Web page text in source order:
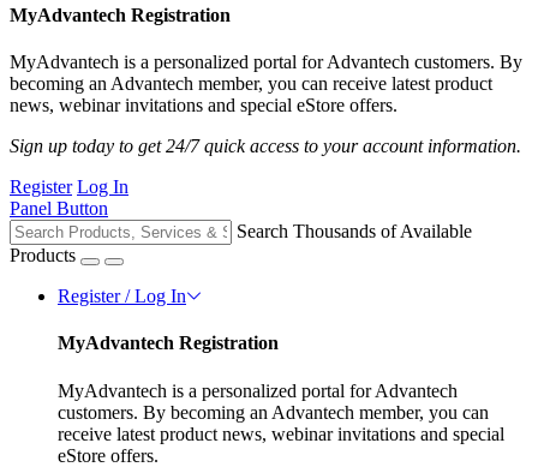
MyAdvantech Registration
MyAdvantech is a personalized portal for Advantech customers. By
becoming an Advantech member, you can receive latest product
news, webinar invitations and special eStore offers.
Sign up today to get 24/7 quick access to your account information.
Register Log In
Panel Button
Search Thousands of Available
Products
Register / Log In
MyAdvantech Registration
MyAdvantech is a personalized portal for Advantech
customers. By becoming an Advantech member, you can
receive latest product news, webinar invitations and special
eStore offers.